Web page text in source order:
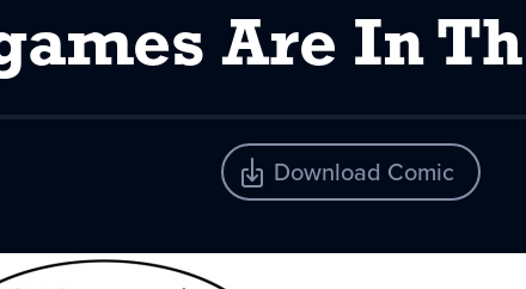
Are In
Download Comic